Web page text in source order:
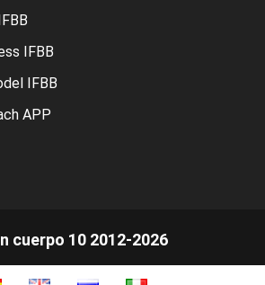
IFBB
IFBB
APP
cuerpo 10 2012-2026